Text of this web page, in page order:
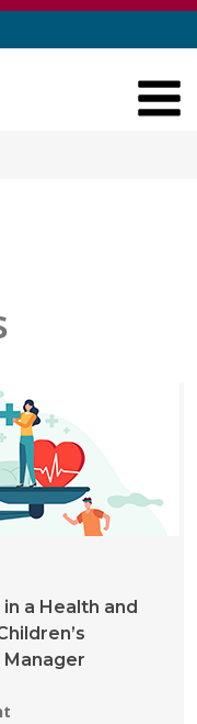
a Health and